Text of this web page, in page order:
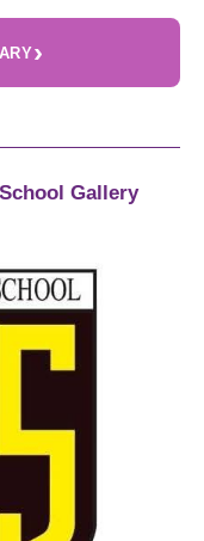
›
Gallery